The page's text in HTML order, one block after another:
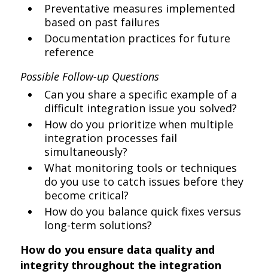
Preventative measures implemented
based on past failures
Documentation practices for future
reference
Possible Follow-up Questions
Can you share a specific example of a
difficult integration issue you solved?
How do you prioritize when multiple
integration processes fail
simultaneously?
What monitoring tools or techniques
do you use to catch issues before they
become critical?
How do you balance quick fixes versus
long-term solutions?
How do you ensure data quality and
integrity throughout the integration